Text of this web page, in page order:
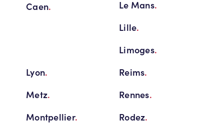
Caen.
Le Mans.
Lille.
Limoges.
Lyon.
Metz.
Montpellier.
Reims.
Rennes.
Rodez.